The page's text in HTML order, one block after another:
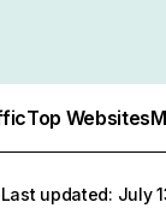
Top Websites
Last updated: July